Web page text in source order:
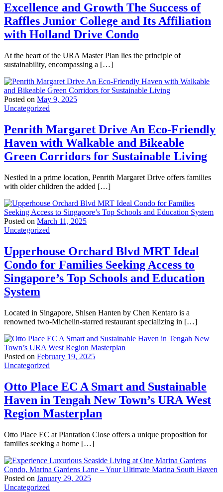
Excellence and Growth The Success of
Raffles Junior College and Its Affiliation
with Holland Drive Condo
At the heart of the URA Master Plan lies the principle of
sustainability, encompassing a […]
Posted on May 9, 2025
Uncategorized
Penrith Margaret Drive An Eco-Friendly
Haven with Walkable and Bikeable
Green Corridors for Sustainable Living
Nestled in a prime location, Penrith Margaret Drive offers families
with older children the added […]
Posted on March 11, 2025
Uncategorized
Upperhouse Orchard Blvd MRT Ideal
Condo for Families Seeking Access to
Singapore’s Top Schools and Education
System
Located in Singapore, Shisen Hanten by Chen Kentaro is a
renowned two-Michelin-starred restaurant specializing in […]
Posted on February 19, 2025
Uncategorized
Otto Place EC A Smart and Sustainable
Haven in Tengah New Town’s URA West
Region Masterplan
Otto Place EC at Plantation Close offers a unique proposition for
families seeking a home […]
Posted on January 29, 2025
Uncategorized